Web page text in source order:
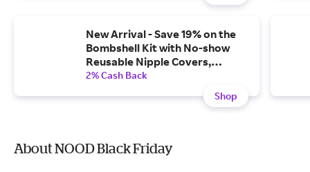
New Arrival - Save 19% on the
Bombshell Kit with No-show
Reusable Nipple Covers,
Shaping Tape, and Adhesive
2% Cash Back
Shop
About NOOD Black Friday